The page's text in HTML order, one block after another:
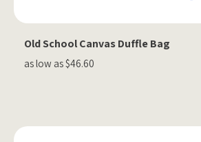
Old School Canvas Duffle Bag
as low as $46.60